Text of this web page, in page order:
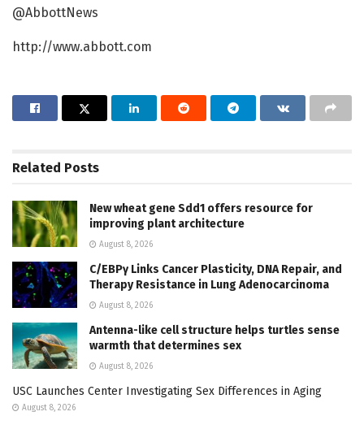
@AbbottNews
http://www.abbott.com
Related Posts
New wheat gene Sdd1 offers resource for
improving plant architecture
August 8, 2026
C/EBPγ Links Cancer Plasticity, DNA Repair, and
Therapy Resistance in Lung Adenocarcinoma
August 8, 2026
Antenna-like cell structure helps turtles sense
warmth that determines sex
August 8, 2026
USC Launches Center Investigating Sex Differences in Aging
August 8, 2026